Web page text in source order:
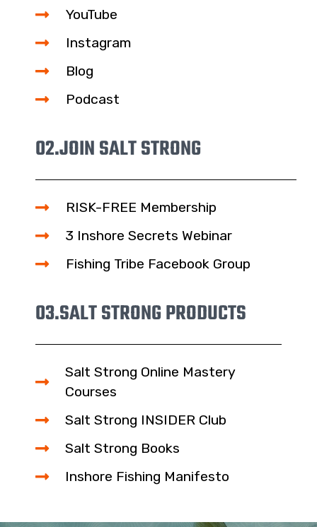
YouTube
Instagram
Blog
Podcast
02.JOIN SALT STRONG
RISK-FREE Membership
3 Inshore Secrets Webinar
Fishing Tribe Facebook Group
03.SALT STRONG PRODUCTS
Salt Strong Online Mastery
Courses
Salt Strong INSIDER Club
Salt Strong Books
Inshore Fishing Manifesto